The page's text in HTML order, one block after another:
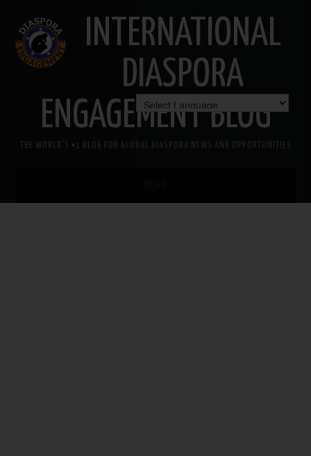
INTERNATIONAL
DIASPORA
ENGAGEMENT BLOG
THE WORLD'S #1 BLOG FOR GLOBAL DIASPORA NEWS AND OPPORTUNITIES